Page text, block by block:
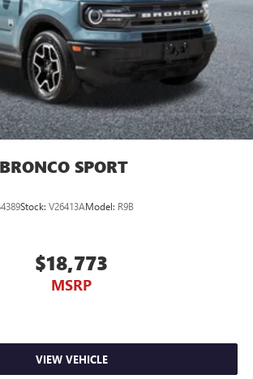
SPORT
Stock: V26413AModel: R9B
$18,773
MSRP
VIEW VEHICLE